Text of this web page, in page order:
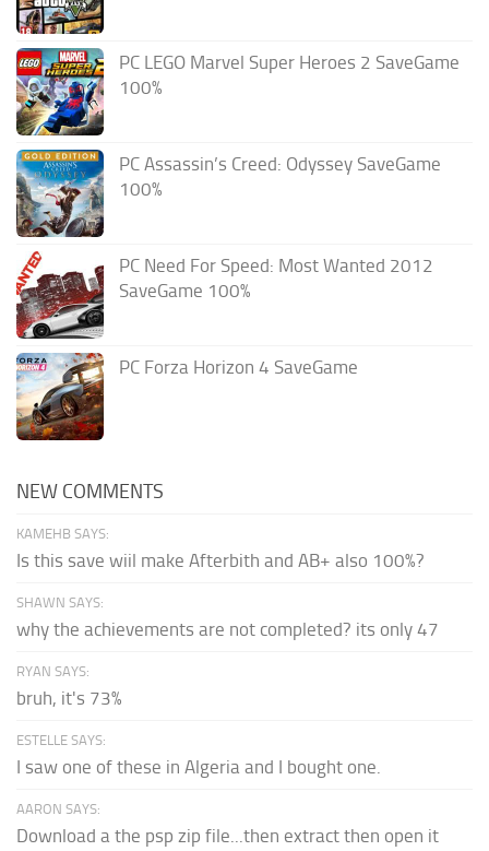
PC LEGO Marvel Super Heroes 2 SaveGame
100%
PC Assassin’s Creed: Odyssey SaveGame
100%
PC Need For Speed: Most Wanted 2012
SaveGame 100%
PC Forza Horizon 4 SaveGame
NEW COMMENTS
KAMEHB SAYS:
Is this save wiil make Afterbith and AB+ also 100%?
SHAWN SAYS:
why the achievements are not completed? its only 47
RYAN SAYS:
bruh, it's 73%
ESTELLE SAYS:
I saw one of these in Algeria and I bought one.
AARON SAYS:
Download a the psp zip file...then extract then open it